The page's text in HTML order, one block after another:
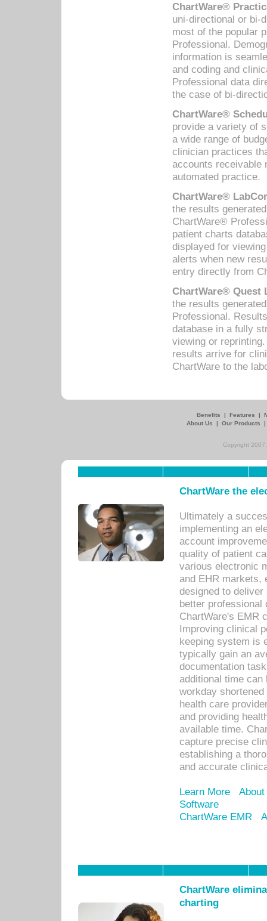
ChartWare®
uni-directional or bi-
most of the popular
Professional.
information is
and coding and
Professional data
the case of bi-
ChartWare®
provide a variety of
a wide range of
clinician practices
accounts receivable
automated practice.
ChartWare®
the results
ChartWare®
patient charts
displayed for
alerts when new
entry directly from
ChartWare® Quest
the results
Professional.
database in a fully
viewing or
results arrive for
ChartWare to the
Benefits | Features |
About Us
| Our Products
Copyright
ChartWare the
Ultimately a
implementing an
account
quality of patient
various electronic
and EHR markets,
designed to
better
ChartWare's EMR
Improving clinical
keeping system is
typically gain an
documentation
additional time
workday
health care
and providing
available time.
capture precise
establishing a
and accurate
Learn More
Software
ChartWare EMR
ChartWare
charting